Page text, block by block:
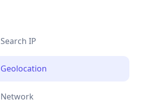
Search IP
Geolocation
Network